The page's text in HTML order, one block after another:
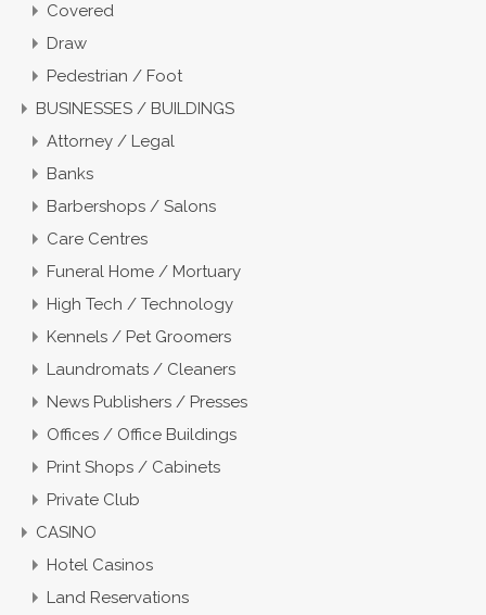
Covered
Draw
Pedestrian / Foot
BUSINESSES / BUILDINGS
Attorney / Legal
Banks
Barbershops / Salons
Care Centres
Funeral Home / Mortuary
High Tech / Technology
Kennels / Pet Groomers
Laundromats / Cleaners
News Publishers / Presses
Offices / Office Buildings
Print Shops / Cabinets
Private Club
CASINO
Hotel Casinos
Land Reservations